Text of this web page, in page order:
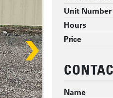
Unit Number
Hours
Price
Name